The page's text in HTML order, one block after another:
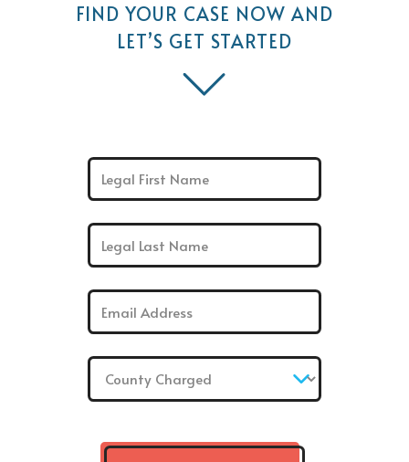
FIND YOUR CASE NOW AND
LET’S GET STARTED
First Name: *
County Charged: *